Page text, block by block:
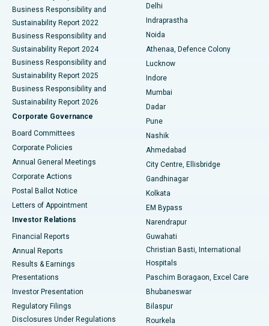
Best Hospital in secunderabad, Hyderabad
Best Hospital in Seshadripuram, Bangalore
Best Hospital in Waltair Main Road, Visakhapatnam
Best Hospital in Subhash Nagar Road, Karimnagar
Best Hospital in Managari, Karaikudi
Best Hospital in Arepally, Warangal
Best Hospital in Arera Colony, Bhopal
Best Hospital in Jayanagar, Bangalore
Best Hospital in KK Nagar, Madurai
Best Hospital in Sector-19, Rourkela
Best Hospital in Swargate, Pune
Best Women’s Cancer Hospital in South Delhi
ERCP
Business Responsibility and
Sustainability Report 2022
Business Responsibility and
Sustainability Report 2024
Business Responsibility and
Sustainability Report 2025
Business Responsibility and
Sustainability Report 2026
Corporate Governance
Board Committees
Corporate Policies
Annual General Meetings
Corporate Actions
Postal Ballot Notice
Letters of Appointment
Investor Relations
Financial Reports
Annual Reports
Results & Earnings
Presentations
Investor Presentation
Regulatory Filings
Disclosures Under Regulations
Delhi
Indraprastha
Noida
Athenaa, Defence Colony
Lucknow
Indore
Mumbai
Dadar
Pune
Nashik
Ahmedabad
City Centre, Ellisbridge
Gandhinagar
Kolkata
EM Bypass
Narendrapur
Guwahati
Christian Basti, International
Hospitals
Paschim Boragaon, Excel Care
Bhubaneswar
Bilaspur
Rourkela